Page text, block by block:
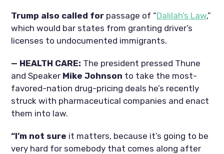
Trump also called for passage of “Dalilah’s Law,”
which would bar states from granting driver’s
licenses to undocumented immigrants.
— HEALTH CARE: The president pressed Thune
and Speaker Mike Johnson to take the most-
favored-nation drug-pricing deals he’s recently
struck with pharmaceutical companies and enact
them into law.
“I’m not sure it matters, because it’s going to be
very hard for somebody that comes along after